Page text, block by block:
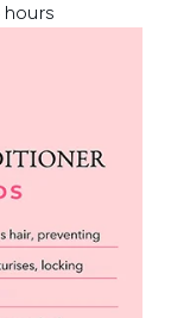
hours